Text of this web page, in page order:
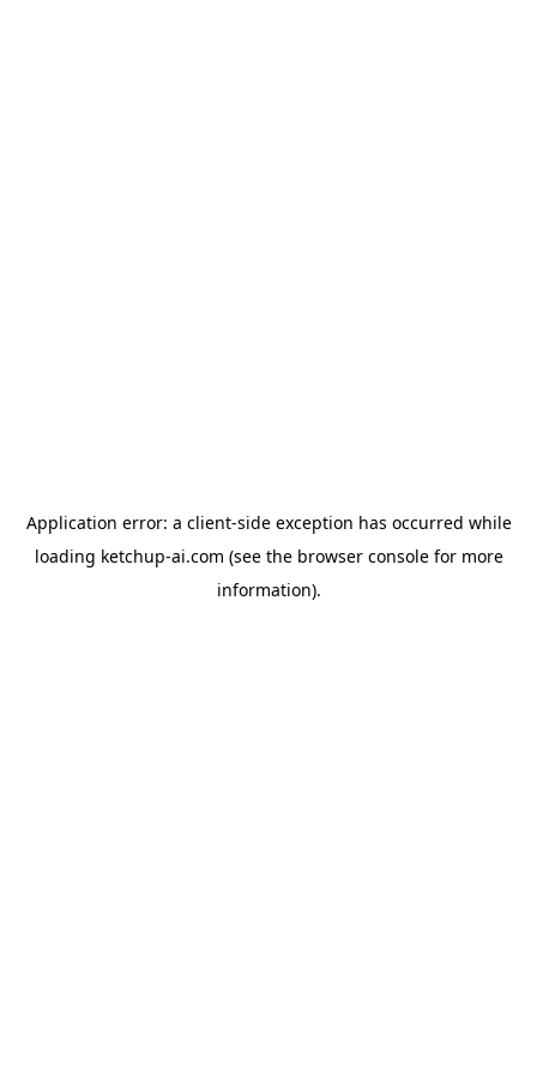
Application error: a client-side exception has occurred while
loading ketchup-ai.com (see the browser consolefor more
information).